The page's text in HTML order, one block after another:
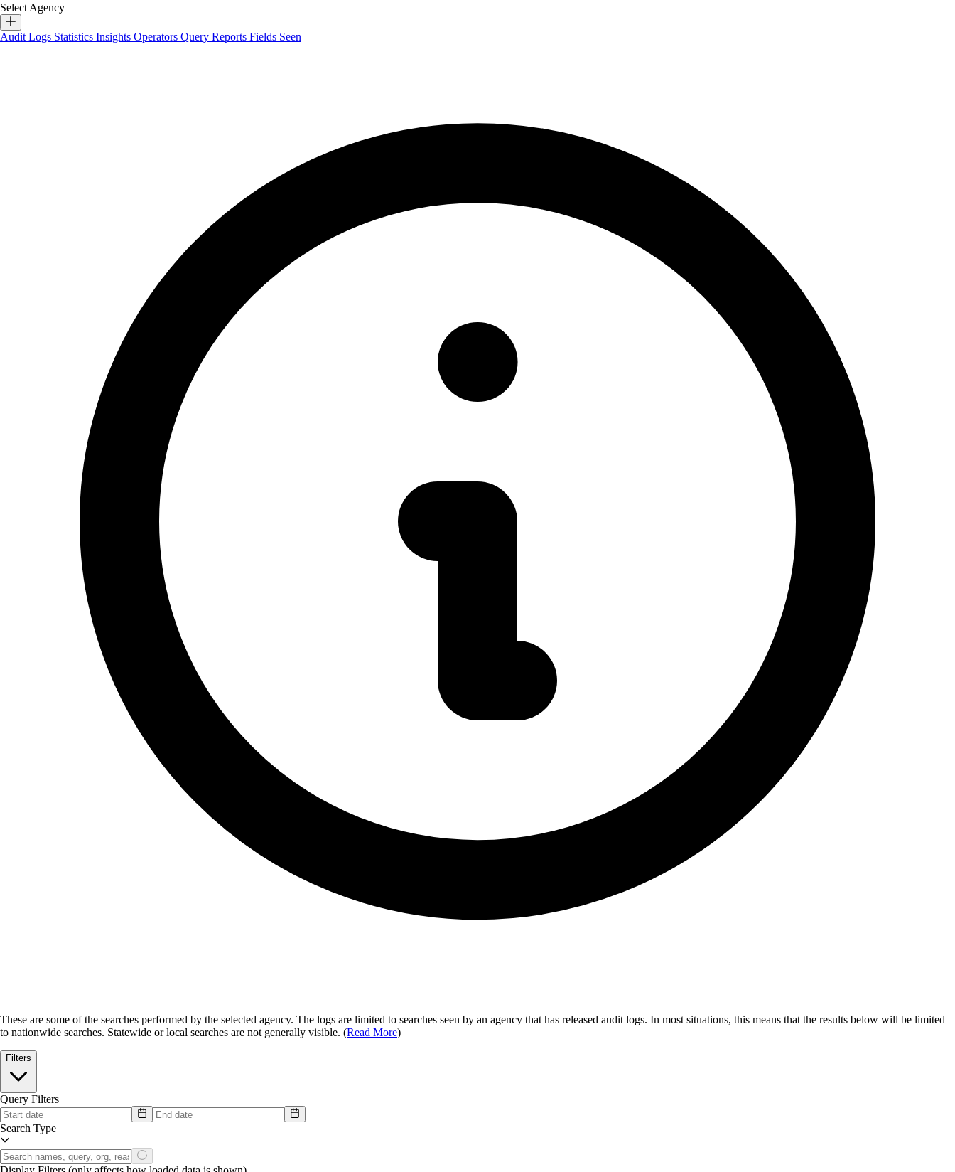
Select Agency
Audit Logs Statistics Insights Operators Query Reports Fields Seen
These are some of the searches performed by the selected agency. The logs are limited to searches seen by an agency that has released audit logs. In most situations, this means that the results below will be limited
to nationwide searches. Statewide or local searches are not generally visible. (Read More)
Filters
Query Filters
Search Type